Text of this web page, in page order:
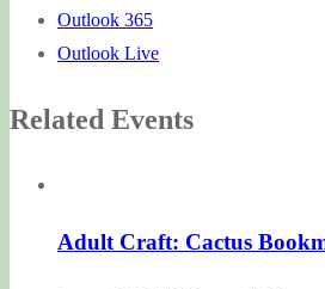
Outlook 365
Outlook Live
Related Events
Adult Craft: Cactus